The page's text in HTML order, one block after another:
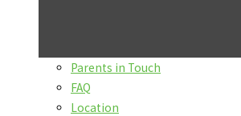
Parents in Touch
FAQ
Location